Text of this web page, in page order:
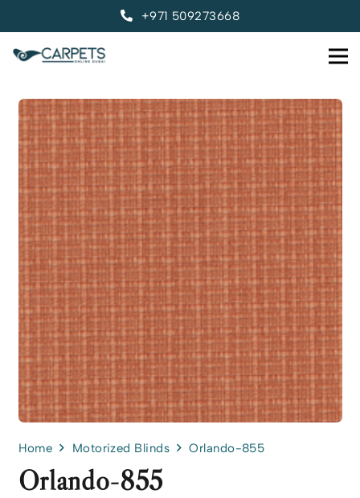
+971 509273668
Home Motorized Blinds Orlando-855
Orlando-855